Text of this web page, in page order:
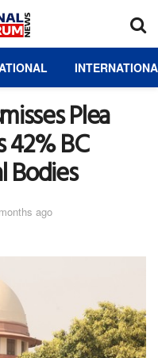
Plea
42% BC
Bodies
ago